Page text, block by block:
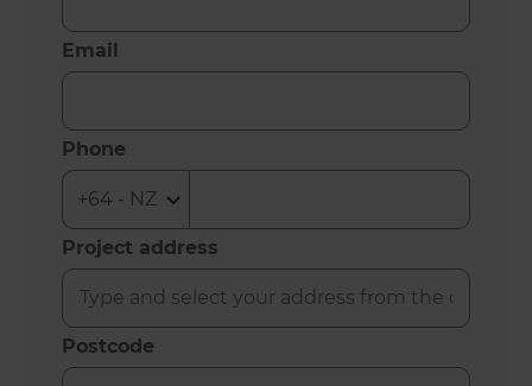
Email
Phone
Project address
Postcode